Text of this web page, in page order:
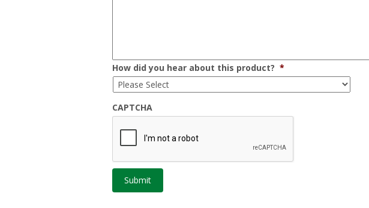
How did you hear about this product? *
CAPTCHA